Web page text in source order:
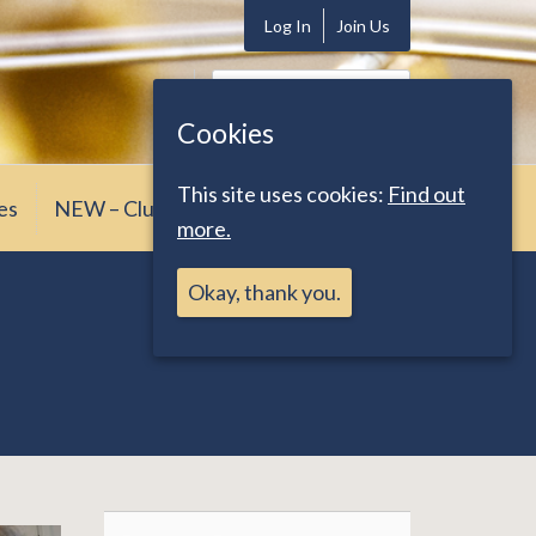
Log In Join Us
Search
for:
NEW – Club News
Cookies
This site uses cookies: Find out
more.
Okay, thank you.